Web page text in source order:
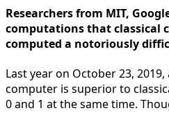
Researchers from MIT,
computations that classical
computed a notoriously
Last year on October 23,
computer is superior to
0 and 1 at the same time.